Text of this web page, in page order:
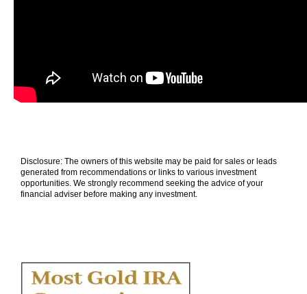
Disclosure: The owners of this website may be paid for sales or leads
generated from recommendations or links to various investment
opportunities. We strongly recommend seeking the advice of your
financial adviser before making any investment.